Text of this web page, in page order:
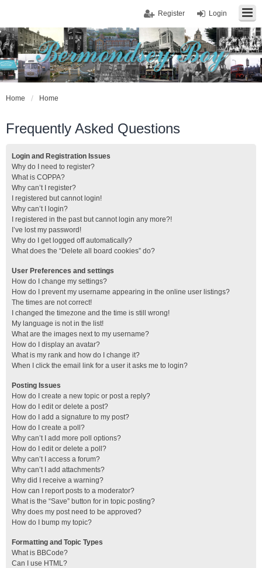
Login
Register
Home Home
Frequently Asked Questions
Login and Registration Issues
Why do I need to register?
What is COPPA?
Why can’t I register?
I registered but cannot login!
Why can’t I login?
I registered in the past but cannot login any more?!
I’ve lost my password!
Why do I get logged off automatically?
What does the “Delete all board cookies” do?
User Preferences and settings
How do I change my settings?
How do I prevent my username appearing in the online user listings?
The times are not correct!
I changed the timezone and the time is still wrong!
My language is not in the list!
What are the images next to my username?
How do I display an avatar?
What is my rank and how do I change it?
When I click the email link for a user it asks me to login?
Posting Issues
How do I create a new topic or post a reply?
How do I edit or delete a post?
How do I add a signature to my post?
How do I create a poll?
Why can’t I add more poll options?
How do I edit or delete a poll?
Why can’t I access a forum?
Why can’t I add attachments?
Why did I receive a warning?
How can I report posts to a moderator?
What is the “Save” button for in topic posting?
Why does my post need to be approved?
How do I bump my topic?
Formatting and Topic Types
What is BBCode?
Can I use HTML?